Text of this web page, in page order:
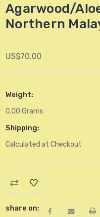
Agarwood/
Northern
US$70.00
Weight:
0.00 Grams
Shipping:
Calculated at Checkout
Current
Stock:
share on: